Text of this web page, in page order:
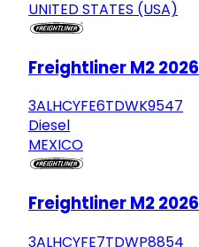
UNITED STATES (USA)
Freightliner M2 2026
3ALHCYFE6TDWK9547
Diesel
MEXICO
Freightliner M2 2026
3ALHCYFE7TDWP8854